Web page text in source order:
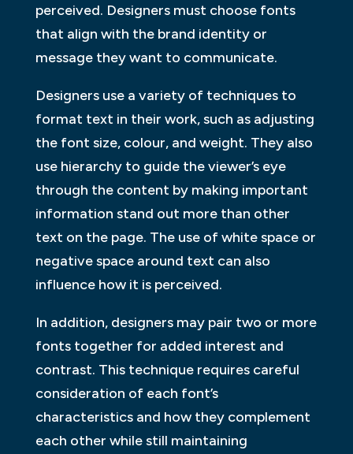
perceived. Designers must choose fonts
that align with the brand identity or
message they want to communicate.
Designers use a variety of techniques to
format text in their work, such as adjusting
the font size, colour, and weight. They also
use hierarchy to guide the viewer’s eye
through the content by making important
information stand out more than other
text on the page. The use of white space or
negative space around text can also
influence how it is perceived.
In addition, designers may pair two or more
fonts together for added interest and
contrast. This technique requires careful
consideration of each font’s
characteristics and how they complement
each other while still maintaining